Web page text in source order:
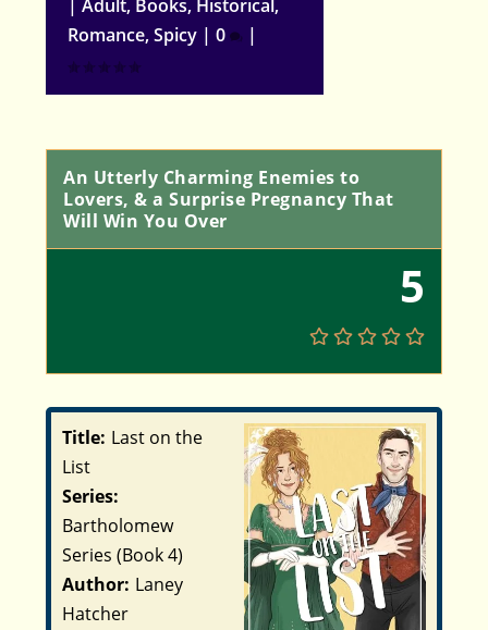
|Adult, Books, Historical,
Romance,Spicy |0 |
An Utterly Charming Enemies to
Lovers, & a Surprise Pregnancy That
Will Win You Over
5
Title: Last on the
List
Series:
Bartholomew
Series (Book 4)
Author: Laney
Hatcher